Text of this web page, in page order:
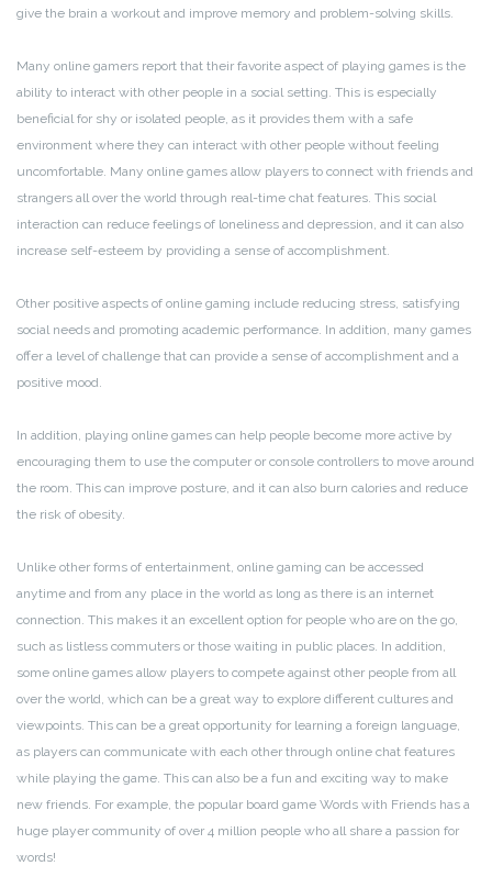
give the brain a workout and improve memory and problem-solving skills.
Many online gamers report that their favorite aspect of playing games is the
ability to interact with other people in a social setting. This is especially
beneficial for shy or isolated people, as it provides them with a safe
environment where they can interact with other people without feeling
uncomfortable. Many online games allow players to connect with friends and
strangers all over the world through real-time chat features. This social
interaction can reduce feelings of loneliness and depression, and it can also
increase self-esteem by providing a sense of accomplishment.
Other positive aspects of online gaming include reducing stress, satisfying
social needs and promoting academic performance. In addition, many games
offer a level of challenge that can provide a sense of accomplishment and a
positive mood.
In addition, playing online games can help people become more active by
encouraging them to use the computer or console controllers to move around
the room. This can improve posture, and it can also burn calories and reduce
the risk of obesity.
Unlike other forms of entertainment, online gaming can be accessed
anytime and from any place in the world as long as there is an internet
connection. This makes it an excellent option for people who are on the go,
such as listless commuters or those waiting in public places. In addition,
some online games allow players to compete against other people from all
over the world, which can be a great way to explore different cultures and
viewpoints. This can be a great opportunity for learning a foreign language,
as players can communicate with each other through online chat features
while playing the game. This can also be a fun and exciting way to make
new friends. For example, the popular board game Words with Friends has a
huge player community of over 4 million people who all share a passion for
words!